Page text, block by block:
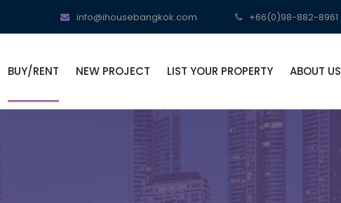
info@ihousebangkok.com +66(0)98-882-8961
BUY/RENT NEW PROJECT LIST YOUR PROPERTY ABOUT US